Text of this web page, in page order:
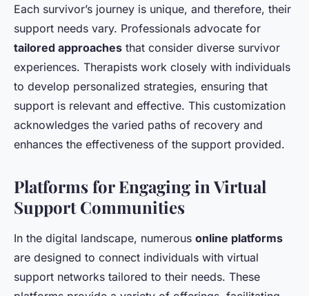
Each survivor’s journey is unique, and therefore, their
support needs vary. Professionals advocate for
tailored approaches that consider diverse survivor
experiences. Therapists work closely with individuals
to develop personalized strategies, ensuring that
support is relevant and effective. This customization
acknowledges the varied paths of recovery and
enhances the effectiveness of the support provided.
Platforms for Engaging in Virtual
Support Communities
In the digital landscape, numerous online platforms
are designed to connect individuals with virtual
support networks tailored to their needs. These